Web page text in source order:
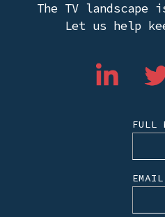
The TV landscape
Let us help
FULL